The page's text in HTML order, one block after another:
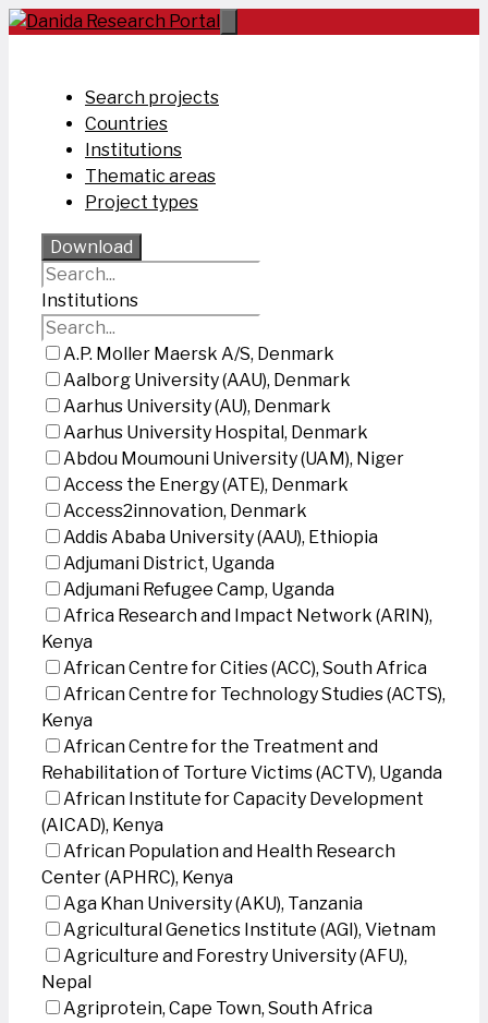
Skip
Search projects
Countries
Institutions
Thematic areas
Project types
Download
Institutions
A.P. Moller Maersk A/S, Denmark
Aalborg University (AAU), Denmark
Aarhus University (AU), Denmark
Aarhus University Hospital, Denmark
Abdou Moumouni University (UAM), Niger
Access the Energy (ATE), Denmark
Access2innovation, Denmark
Addis Ababa University (AAU), Ethiopia
Adjumani District, Uganda
Adjumani Refugee Camp, Uganda
Africa Research and Impact Network (ARIN),
Kenya
African Centre for Cities (ACC), South Africa
African Centre for Technology Studies (ACTS),
Kenya
African Centre for the Treatment and
Rehabilitation of Torture Victims (ACTV), Uganda
African Institute for Capacity Development
(AICAD), Kenya
African Population and Health Research
Center (APHRC), Kenya
Aga Khan University (AKU), Tanzania
Agricultural Genetics Institute (AGI), Vietnam
Agriculture and Forestry University (AFU),
Nepal
Agriprotein, Cape Town, South Africa